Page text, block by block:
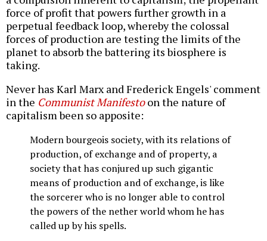
force of profit that powers further growth in a
perpetual feedback loop, whereby the colossal
forces of production are testing the limits of the
planet to absorb the battering its biosphere is
taking.
Never has Karl Marx and Frederick Engels' comment
in the Communist Manifestoon the nature of
capitalism been so apposite:
Modern bourgeois society, with its relations of
production, of exchange and of property, a
society that has conjured up such gigantic
means of production and of exchange, is like
the sorcerer who is no longer able to control
the powers of the nether world whom he has
called up by his spells.